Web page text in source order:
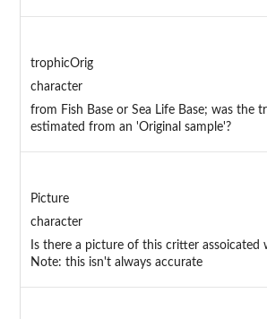
trophicOrig
character
from Fish Base or Sea Life Base; was the
estimated from an 'Original sample'?
Picture
character
Is there a picture of this critter assoicated
Note: this isn't always accurate